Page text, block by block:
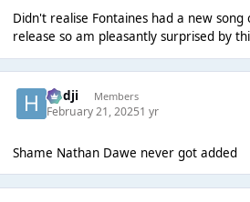
Didn't realise Fontaines had a new
release so am pleasantly surprised by
Hadji Members
February 21, 20251 yr
Shame Nathan Dawe never got added